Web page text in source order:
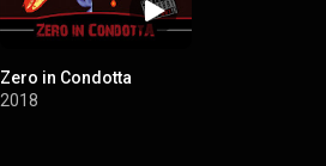
Zero in Condotta
2018